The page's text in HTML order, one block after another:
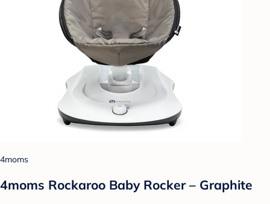
4moms
4moms Rockaroo Baby Rocker – Graphite